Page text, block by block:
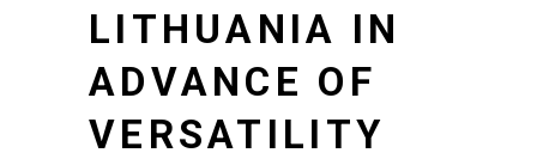
LITHUANIA IN
ADVANCE OF
VERSATILITY